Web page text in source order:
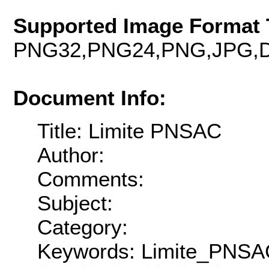
Supported Image Format
Document Info:
Title: Limite PNSAC
Author:
Comments:
Subject:
Category:
Keywords: